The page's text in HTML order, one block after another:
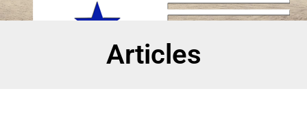
Articles